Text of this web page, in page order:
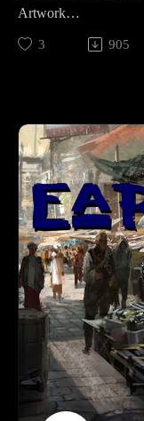
Artwork
from: https://
pg
Buy Books The
Rev. Fisk w/ Bryan
BROKEN by
Echoby RevFisk:It's
Commentaries;Keil
OT are free!: http://
http://amzn.to/
3 905